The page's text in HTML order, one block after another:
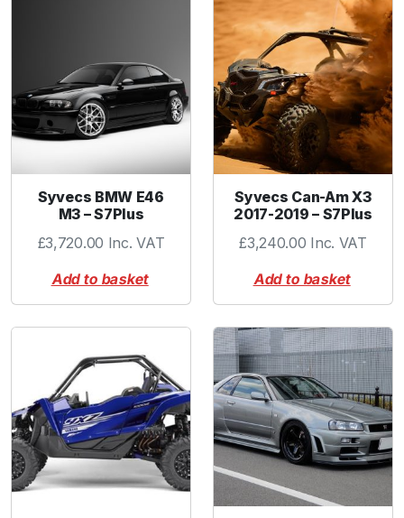
Syvecs BMW E46
M3 – S7Plus
£3,720.00 Inc. VAT
Add to basket
Syvecs Can-Am X3
2017-2019 – S7Plus
£3,240.00 Inc. VAT
Add to basket